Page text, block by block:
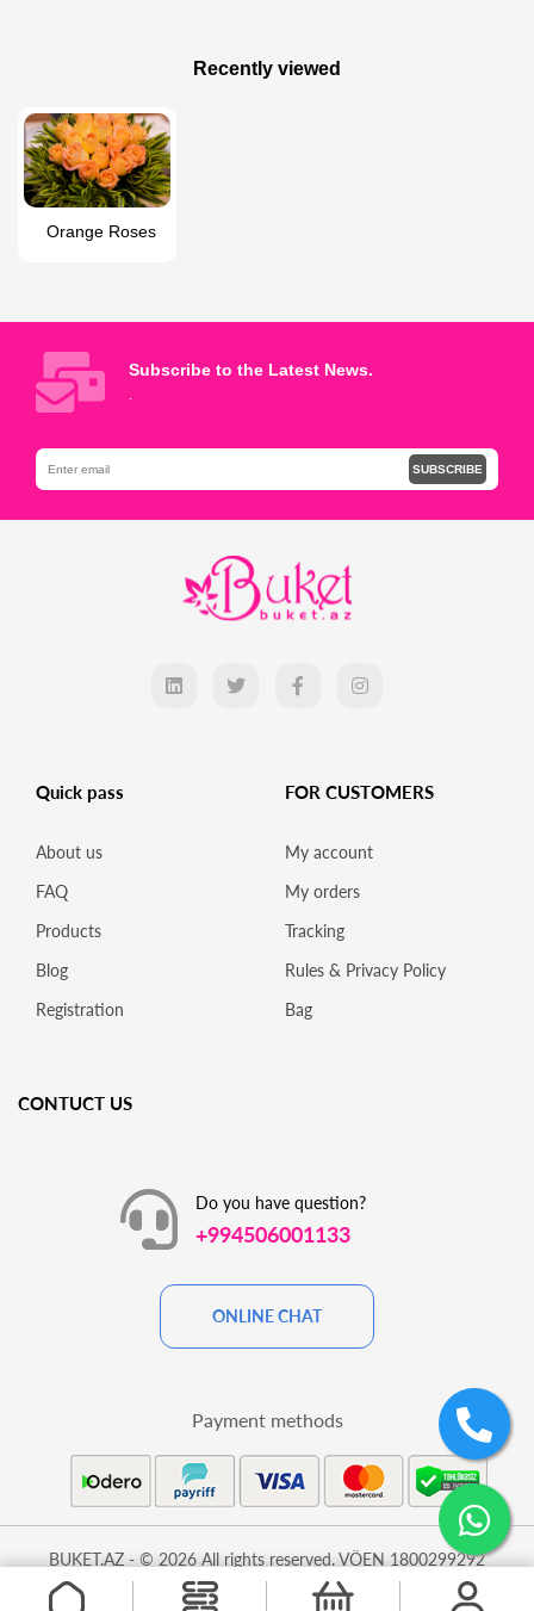
Garden roses bouquet irreplaceable love
Recently viewed
Orange Roses
Subscribe to the Latest News.
.
SUBSCRIBE
Quick pass
About us
FAQ
Products
Blog
Registration
FOR CUSTOMERS
My account
My orders
Tracking
Rules & Privacy Policy
Bag
CONTUCT US
Do you have question?
+994506001133
ONLINE CHAT
BUKET.AZ - © 2026 All rights reserved. VÖEN 1800299292
Payment methods